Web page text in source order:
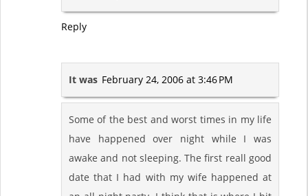
Reply
It was February 24, 2006 at 3:46 PM
Some of the best and worst times in my life
have happened over night while I was
awake and not sleeping. The first reall good
date that I had with my wife happened at